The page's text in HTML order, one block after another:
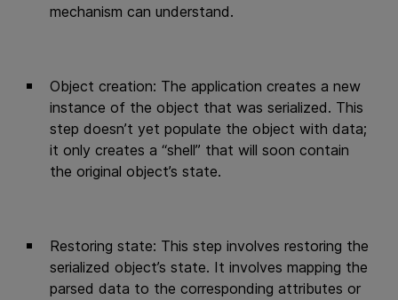
mechanism can understand.
Object creation: The application creates a new
instance of the object that was serialized. This
step doesn’t yet populate the object with data;
it only creates a “shell” that will soon contain
the original object’s state.
Restoring state: This step involves restoring the
serialized object’s state. It involves mapping the
parsed data to the corresponding attributes or